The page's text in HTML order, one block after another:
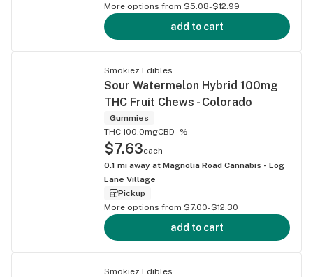
More options from $5.08-$12.99
add to cart
Smokiez Edibles
Sour Watermelon Hybrid 100mg
THC Fruit Chews - Colorado
Gummies
THC 100.0mgCBD -%
$7.63each
0.1 mi away at Magnolia Road Cannabis - Log
Lane Village
Pickup
More options from $7.00-$12.30
add to cart
Smokiez Edibles